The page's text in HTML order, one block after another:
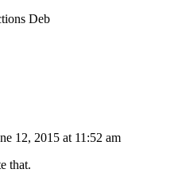
Deb
12, 2015 at 11:52 am
that.